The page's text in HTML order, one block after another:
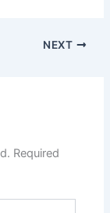
NEXT
Required